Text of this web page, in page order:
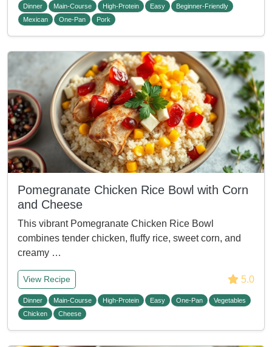
Dinner Main-Course High-Protein Easy
Beginner-Friendly
Mexican
One-Pan Pork
Pomegranate Chicken Rice Bowl with Corn
and Cheese
This vibrant Pomegranate Chicken Rice Bowl
combines tender chicken, fluffy rice, sweet corn, and
creamy …
View Recipe 5.0
Dinner Main-Course High-Protein Easy One-Pan
Vegetables
Chicken
Cheese